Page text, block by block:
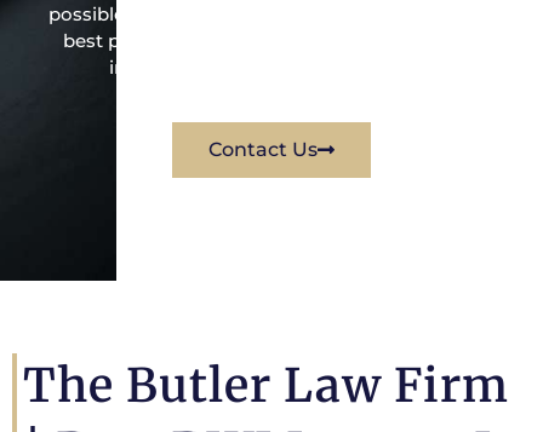
possible under the law to resolve the issue in the
best possible way for his client. Contact them
immediately for a free consultation.
Contact Us
The Butler Law Firm